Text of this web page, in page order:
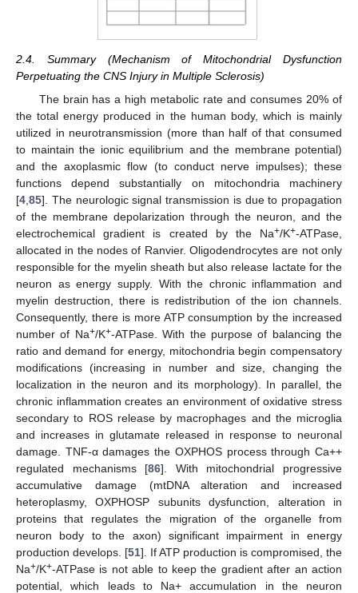
2.4. Summary (Mechanism of Mitochondrial Dysfunction
Perpetuating the CNS Injury in Multiple Sclerosis)
The brain has a high metabolic rate and consumes 20% of
the total energy produced in the human body, which is mainly
utilized in neurotransmission (more than half of that consumed
to maintain the ionic equilibrium and the membrane potential)
and the axoplasmic flow (to conduct nerve impulses); these
functions depend substantially on mitochondria machinery
[4 85]. The neurologic signal transmission is due to propagation
of the membrane depolarization through the neuron, and the
electrochemical gradient is created by the Na+/K+-ATPase,
allocated in the nodes of Ranvier. Oligodendrocytes are not only
responsible for the myelin sheath but also release lactate for the
neuron as energy supply. With the chronic inflammation and
myelin destruction, there is redistribution of the ion channels.
Consequently, there is more ATP consumption by the increased
number of Na+/K+-ATPase. With the purpose of balancing the
ratio and demand for energy, mitochondria begin compensatory
modifications (increasing in number and size, changing the
localization in the neuron and its morphology). In parallel, the
chronic inflammation creates an environment of oxidative stress
secondary to ROS release by macrophages and the microglia
and increases in glutamate released in response to neuronal
damage. TNF-α damages the OXPHOS process through Ca++
regulated mechanisms [86]. With mitochondrial progressive
accumulative damage (mtDNA alteration and increased
heteroplasmy, OXPHOSP subunits dysfunction, alteration in
proteins that regulates the migration of the organelle from
neuron body to the axon) significant impairment in energy
production develops. [51]. If ATP production is compromised, the
Na+/K+-ATPase is not able to keep the gradient after an action
potential, which leads to Na+ accumulation in the neuron